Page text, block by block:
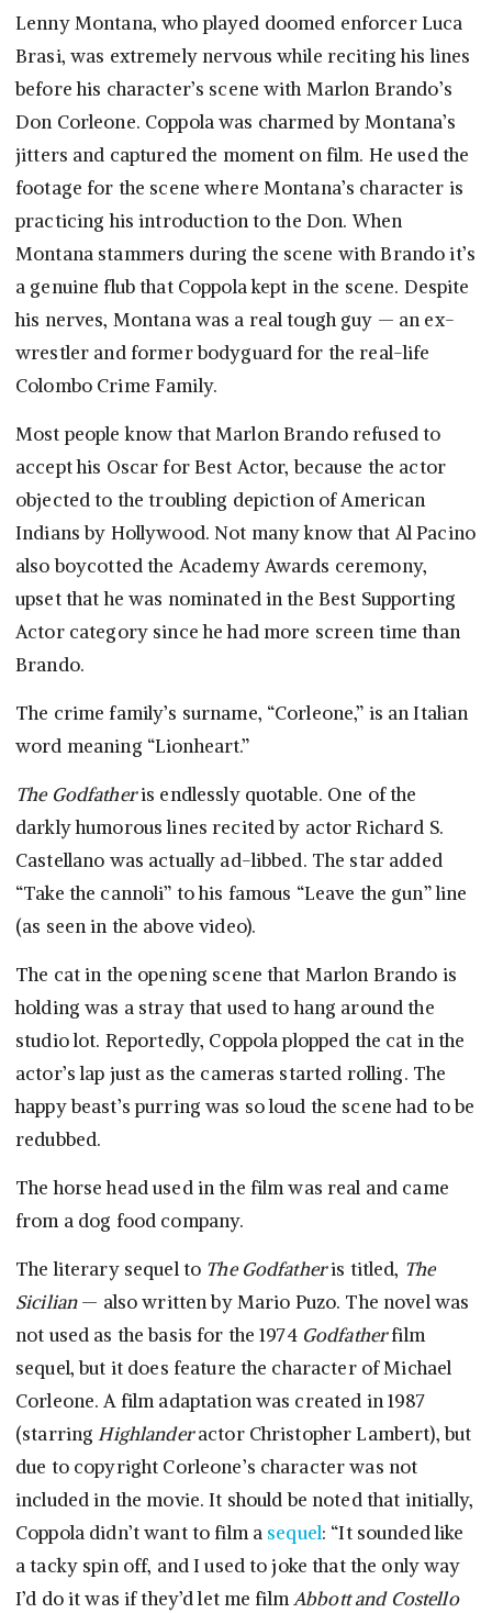
Lenny Montana, who played doomed enforcer Luca
Brasi, was extremely nervous while reciting his lines
before his character’s scene with Marlon Brando’s
Don Corleone. Coppola was charmed by Montana’s
jitters and captured the moment on film. He used the
footage for the scene where Montana’s character is
practicing his introduction to the Don. When
Montana stammers during the scene with Brando it’s
a genuine flub that Coppola kept in the scene. Despite
his nerves, Montana was a real tough guy — an ex-
wrestler and former bodyguard for the real-life
Colombo Crime Family.
Most people know that Marlon Brando refused to
accept his Oscar for Best Actor, because the actor
objected to the troubling depiction of American
Indians by Hollywood. Not many know that Al Pacino
also boycotted the Academy Awards ceremony,
upset that he was nominated in the Best Supporting
Actor category since he had more screen time than
Brando.
The crime family’s surname, “Corleone,” is an Italian
word meaning “Lionheart.”
The Godfatheris endlessly quotable. One of the
darkly humorous lines recited by actor Richard S.
Castellano was actually ad-libbed. The star added
“Take the cannoli” to his famous “Leave the gun” line
(as seen in the above video).
The cat in the opening scene that Marlon Brando is
holding was a stray that used to hang around the
studio lot. Reportedly, Coppola plopped the cat in the
actor’s lap just as the cameras started rolling. The
happy beast’s purring was so loud the scene had to be
redubbed.
The horse head used in the film was real and came
from a dog food company.
The literary sequel to The Godfatheris titled, The
Sicilian— also written by Mario Puzo. The novel was
not used as the basis for the 1974 Godfatherfilm
sequel, but it does feature the character of Michael
Corleone. A film adaptation was created in 1987
(starringHighlanderactor Christopher Lambert), but
due to copyright Corleone’s character was not
included in the movie. It should be noted that initially,
Coppola didn’t want to film a sequel: “It sounded like
a tacky spin off, and I used to joke that the only way
I’d do it was if they’d let me filmAbbott and Costello